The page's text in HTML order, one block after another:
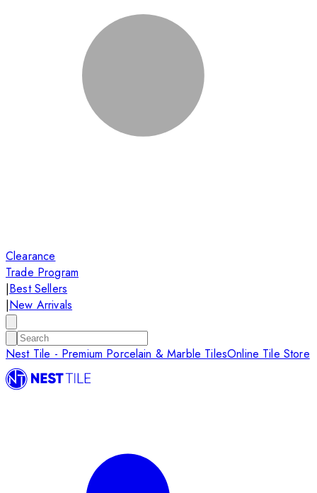
Clearance
Trade Program
|Best Sellers
|New Arrivals
Nest Tile - Premium Porcelain & Marble TilesOnline Tile Store